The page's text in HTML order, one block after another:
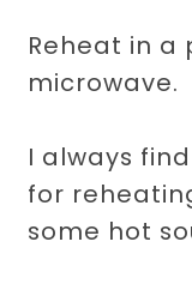
Reheat in a
microwave.
I always
for
some hot